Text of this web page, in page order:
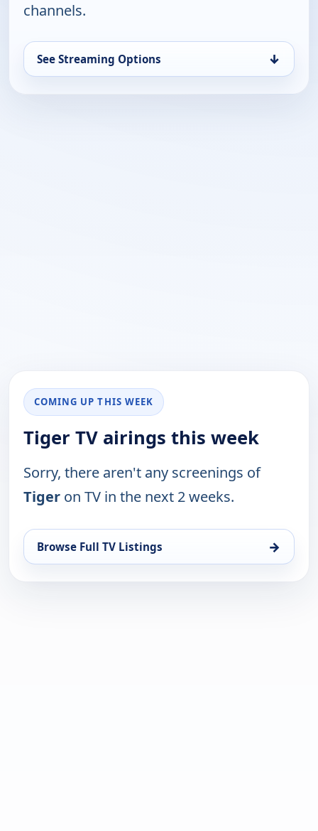
channels.
See Streaming Options ↓
COMING UP THIS WEEK
Tiger TV airings this week
Sorry, there aren't any screenings of
Tiger on TV in the next 2 weeks.
Browse Full TV Listings →